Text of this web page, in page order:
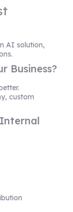
AI solution,
Business?
custom